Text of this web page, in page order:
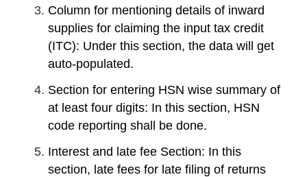
Column for mentioning details of inward
supplies for claiming the input tax credit
(ITC): Under this section, the data will get
auto-populated.
Section for entering HSN wise summary of
at least four digits: In this section, HSN
code reporting shall be done.
Interest and late fee Section: In this
section, late fees for late filing of returns